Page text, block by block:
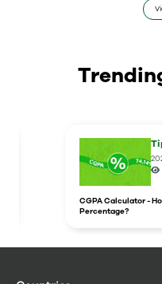
CGPA Calculator -
Percentage?